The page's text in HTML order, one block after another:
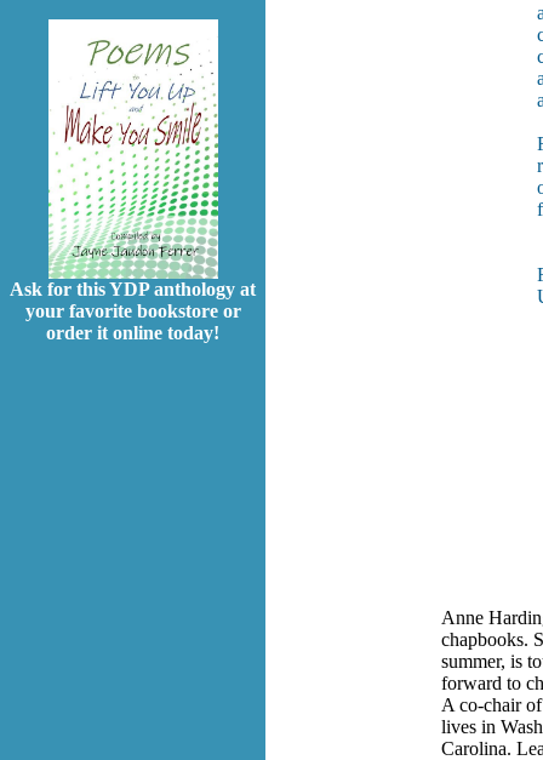
Ask for this YDP anthology at
your favorite bookstore or
order it online today!
Anne
chapbooks.
summer, is
forward to
A co-chair
lives in
Carolina.